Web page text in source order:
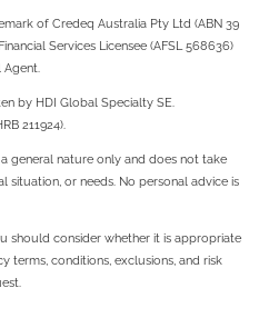
of Credeq Australia Pty Ltd (ABN 39
Services Licensee (AFSL 568636)
by HDI Global Specialty SE.
211924).
general nature only and does not take
situation, or needs. No personal advice is
should consider whether it is appropriate
terms, conditions, exclusions, and risk